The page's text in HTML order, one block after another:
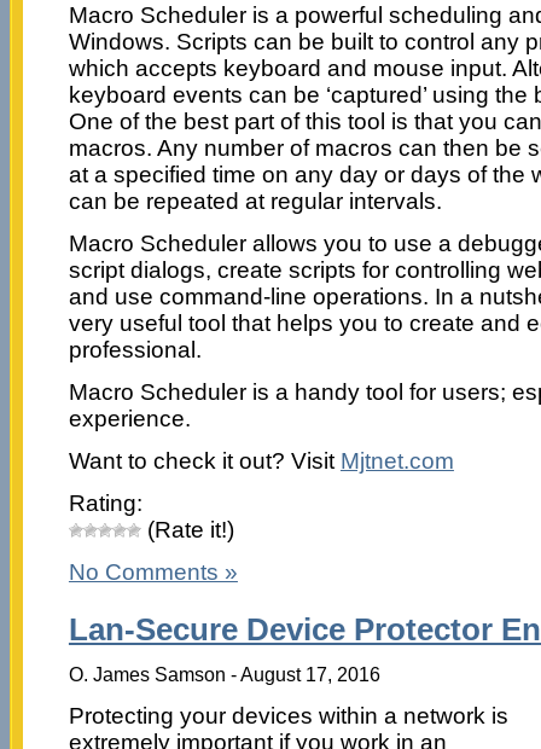
Macro Scheduler is a powerful scheduling
Windows. Scripts can be built to control any
which accepts keyboard and mouse input.
keyboard events can be ‘captured’ using the
One of the best part of this tool is that you
macros. Any number of macros can then be
at a specified time on any day or days of the
can be repeated at regular intervals.
Macro Scheduler allows you to use a
script dialogs, create scripts for controlling
and use command-line operations. In a
very useful tool that helps you to create and
professional.
Macro Scheduler is a handy tool for users;
experience.
Want to check it out? Visit Mjtnet.com
Rating:
(Rate it!)
No Comments »
Lan-Secure Device Protector
O. James Samson - August 17, 2016
Protecting your devices within a network is
extremely important if you work in an